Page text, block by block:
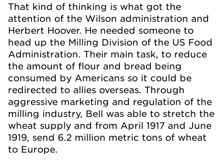
That kind of thinking is what got the
attention of the Wilson administration and
Herbert Hoover. He needed someone to
head up the Milling Division of the US Food
Administration. Their main task, to reduce
the amount of flour and bread being
consumed by Americans so it could be
redirected to allies overseas. Through
aggressive marketing and regulation of the
milling industry, Bell was able to stretch the
wheat supply and from April 1917 and June
1919, send 6.2 million metric tons of wheat
to Europe.